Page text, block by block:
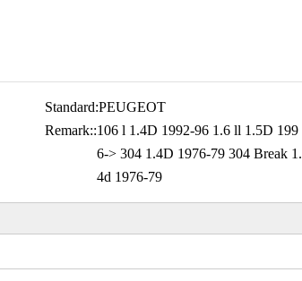
Standard:PEUGEOT
Remark::106 l 1.4D 1992-96 1.6 ll 1.5D 199
6-> 304 1.4D 1976-79 304 Break 1.
4d 1976-79